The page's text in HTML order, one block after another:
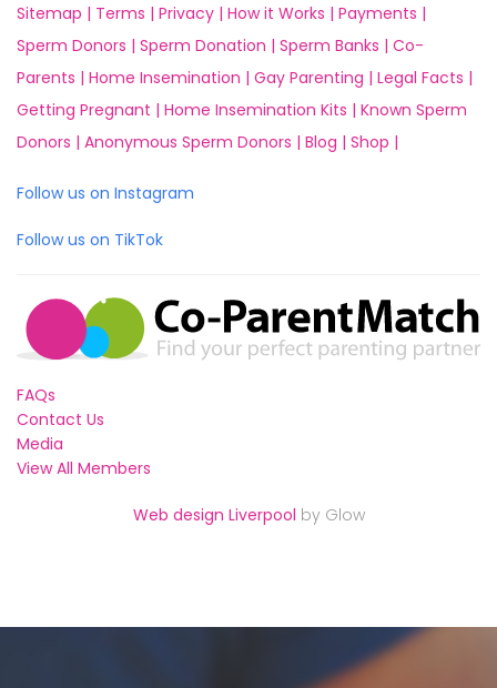
Sitemap | Terms | Privacy | How it Works | Payments |
Sperm Donors | Sperm Donation | Sperm Banks | Co-
Parents | Home Insemination | Gay Parenting | Legal Facts |
Getting Pregnant | Home Insemination Kits | Known Sperm
Donors | Anonymous Sperm Donors | Blog | Shop |
Follow us on Instagram
Follow us on TikTok
FAQs
Contact Us
Media
View All Members
Web design Liverpool by Glow